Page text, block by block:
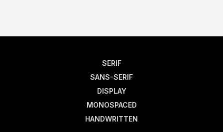
SERIF
SANS-SERIF
DISPLAY
MONOSPACED
HANDWRITTEN